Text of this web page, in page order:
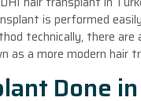
is performed
technically, there are
as a more modern hair
Done